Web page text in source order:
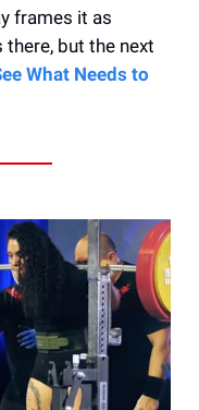
frames it as
but the next
What Needs to